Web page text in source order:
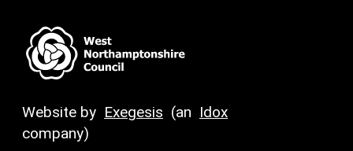
Website by Exegesis (an Idox
company)